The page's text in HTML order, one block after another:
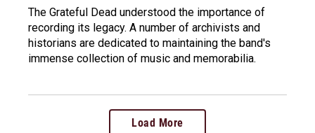
The Grateful Dead understood the importance of
recording its legacy. A number of archivists and
historians are dedicated to maintaining the band's
immense collection of music and memorabilia.
Load More